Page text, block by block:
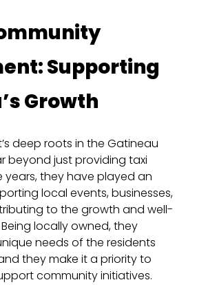
Supporting
Growth
deep roots in the Gatineau
beyond just providing taxi
years, they have played an
local events, businesses,
to the growth and well-
locally owned, they
needs of the residents
they make it a priority to
community initiatives.